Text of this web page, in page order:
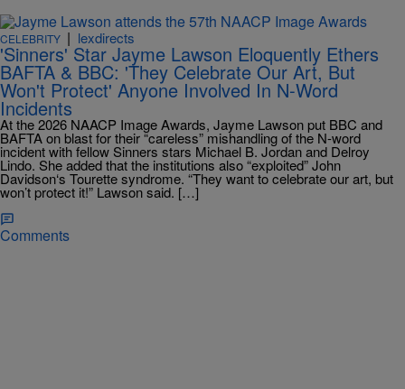
CELEBRITY | lexdirects
'Sinners' Star Jayme Lawson Eloquently Ethers
BAFTA & BBC: 'They Celebrate Our Art, But
Won't Protect' Anyone Involved In N-Word
Incidents
At the 2026 NAACP Image Awards, Jayme Lawson put BBC and
BAFTA on blast for their “careless” mishandling of the N-word
incident with fellow Sinners stars Michael B. Jordan and Delroy
Lindo. She added that the institutions also “exploited” John
Davidson‘s Tourette syndrome. “They want to celebrate our art, but
won’t protect it!” Lawson said. […]
Comments